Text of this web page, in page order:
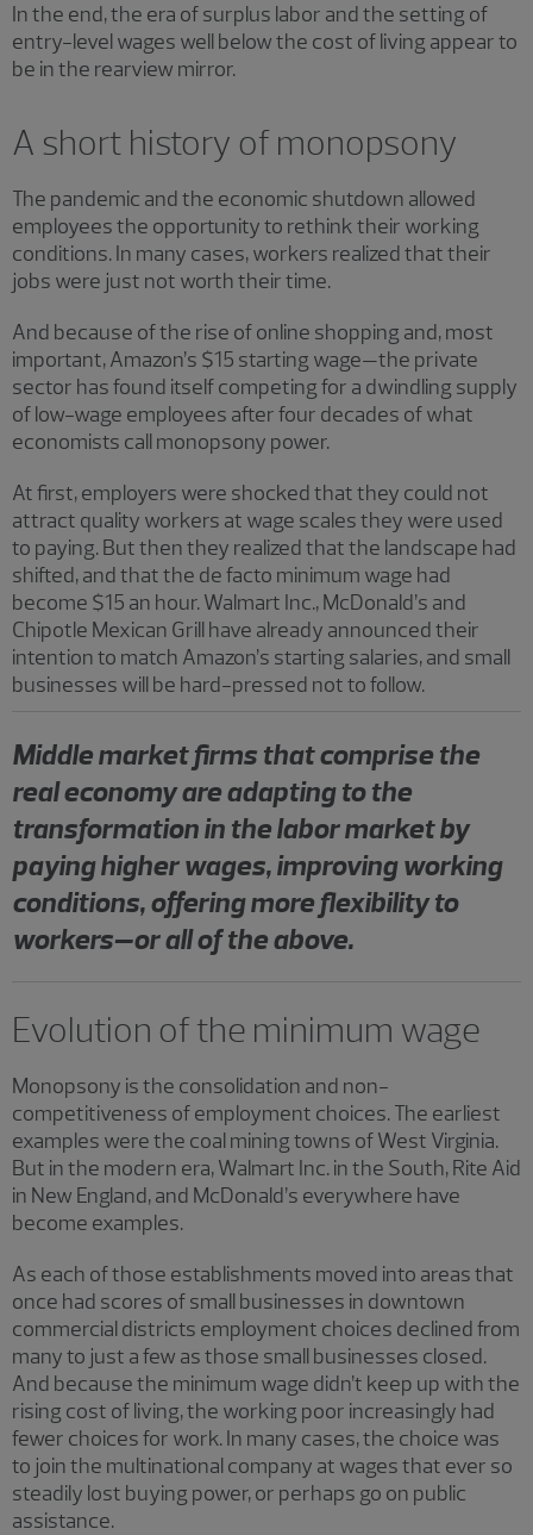
In the end, the era of surplus labor and the setting of
entry-level wages well below the cost of living appear to
be in the rearview mirror.
A short history of monopsony
The pandemic and the economic shutdown allowed
employees the opportunity to rethink their working
conditions. In many cases, workers realized that their
jobs were just not worth their time.
And because of the rise of online shopping and, most
important, Amazon’s $15 starting wage—the private
sector has found itself competing for a dwindling supply
of low-wage employees after four decades of what
economists call monopsony power.
At first, employers were shocked that they could not
attract quality workers at wage scales they were used
to paying. But then they realized that the landscape had
shifted, and that the de facto minimum wage had
become $15 an hour. Walmart Inc., McDonald’s and
Chipotle Mexican Grill have already announced their
intention to match Amazon’s starting salaries, and small
businesses will be hard-pressed not to follow.
Middle market firms that comprise the
real economy are adapting to the
transformation in the labor market by
paying higher wages, improving working
conditions, offering more flexibility to
workers–or all of the above.
Evolution of the minimum wage
Monopsony is the consolidation and non-
competitiveness of employment choices. The earliest
examples were the coal mining towns of West Virginia.
But in the modern era, Walmart Inc. in the South, Rite Aid
in New England, and McDonald’s everywhere have
become examples.
As each of those establishments moved into areas that
once had scores of small businesses in downtown
commercial districts employment choices declined from
many to just a few as those small businesses closed.
And because the minimum wage didn’t keep up with the
rising cost of living, the working poor increasingly had
fewer choices for work. In many cases, the choice was
to join the multinational company at wages that ever so
steadily lost buying power, or perhaps go on public
assistance.